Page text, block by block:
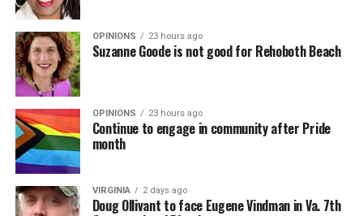
OPINIONS 23 hours ago
Suzanne Goode is not good for Rehoboth Beach
OPINIONS 23 hours ago
Continue to engage in community after Pride
month
VIRGINIA 2 days ago
Doug Ollivant to face Eugene Vindman in Va. 7th